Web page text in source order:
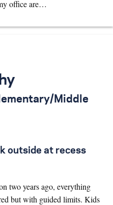
office are…
Middle
outside at recess
two years ago, everything
but with guided limits. Kids